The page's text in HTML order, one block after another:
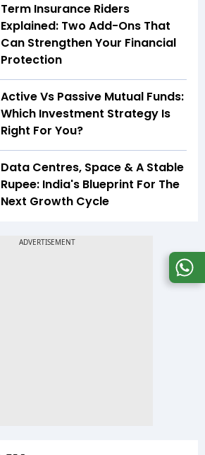
Term Insurance Riders
Explained: Two Add-Ons That
Can Strengthen Your Financial
Protection
Active Vs Passive Mutual Funds:
Which Investment Strategy Is
Right For You?
Data Centres, Space & A Stable
Rupee: India's Blueprint For The
Next Growth Cycle